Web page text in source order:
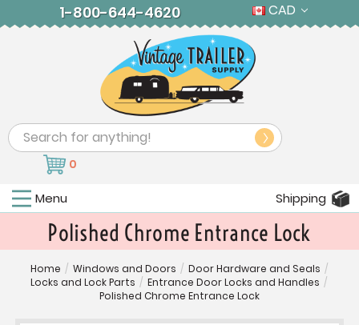
1-800-644-4620 CAD
Search
0
Menu Shipping
Polished Chrome Entrance Lock
Home / Windows and Doors / Door Hardware and Seals /
Locks and Lock Parts / Entrance Door Locks and Handles /
Polished Chrome Entrance Lock